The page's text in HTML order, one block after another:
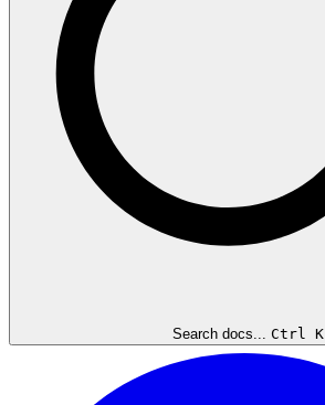
Search docs... Ctrl K